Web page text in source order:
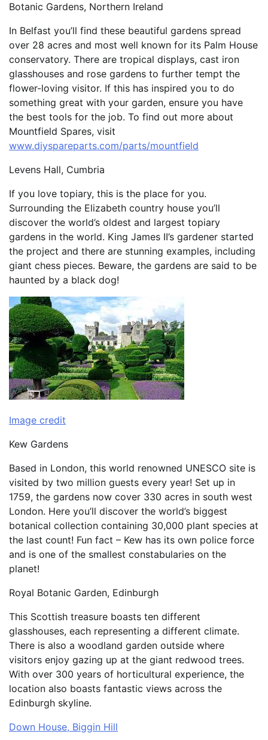
Botanic Gardens, Northern Ireland
In Belfast you’ll find these beautiful gardens spread
over 28 acres and most well known for its Palm House
conservatory. There are tropical displays, cast iron
glasshouses and rose gardens to further tempt the
flower-loving visitor. If this has inspired you to do
something great with your garden, ensure you have
the best tools for the job. To find out more about
Mountfield Spares, visit
www.diyspareparts.com/parts/mountfield
Levens Hall, Cumbria
If you love topiary, this is the place for you.
Surrounding the Elizabeth country house you’ll
discover the world’s oldest and largest topiary
gardens in the world. King James II’s gardener started
the project and there are stunning examples, including
giant chess pieces. Beware, the gardens are said to be
haunted by a black dog!
Image credit
Kew Gardens
Based in London, this world renowned UNESCO site is
visited by two million guests every year! Set up in
1759, the gardens now cover 330 acres in south west
London. Here you’ll discover the world’s biggest
botanical collection containing 30,000 plant species at
the last count! Fun fact – Kew has its own police force
and is one of the smallest constabularies on the
planet!
Royal Botanic Garden, Edinburgh
This Scottish treasure boasts ten different
glasshouses, each representing a different climate.
There is also a woodland garden outside where
visitors enjoy gazing up at the giant redwood trees.
With over 300 years of horticultural experience, the
location also boasts fantastic views across the
Edinburgh skyline.
Down House, Biggin Hill